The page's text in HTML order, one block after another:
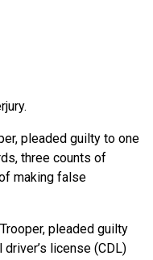
pleaded guilty to one
three counts of
making false
pleaded guilty
license (CDL)